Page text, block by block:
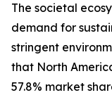
The societal
demand for
stringent
that North
57.8% market